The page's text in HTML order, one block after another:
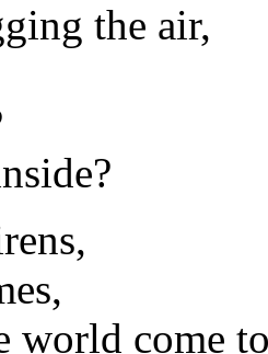
the air,
world come